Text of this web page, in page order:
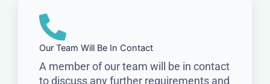
Our Team Will Be In Contact
A member of our team will be in contact
to discuss any further requirements and